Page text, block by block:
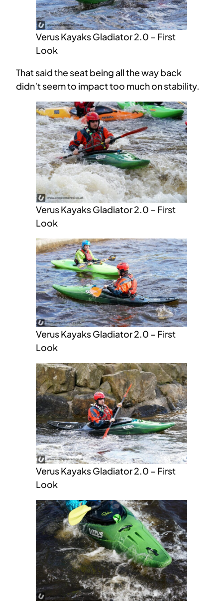
Verus Kayaks Gladiator 2.0 – First
Look
That said the seat being all the way back
didn’t seem to impact too much on stability.
Verus Kayaks Gladiator 2.0 – First
Look
Verus Kayaks Gladiator 2.0 – First
Look
Verus Kayaks Gladiator 2.0 – First
Look